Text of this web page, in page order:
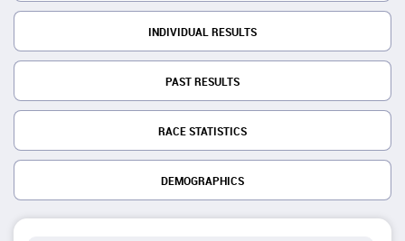
INDIVIDUAL RESULTS
PAST RESULTS
RACE STATISTICS
DEMOGRAPHICS